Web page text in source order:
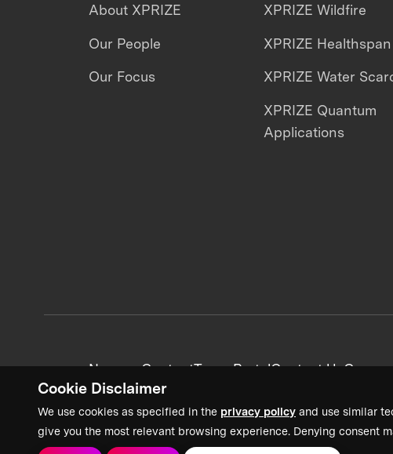
Cookie Disclaimer
We use cookies as specified in the privacy policy and use similar
give you the most relevant browsing experience. Denying consent
About XPRIZE
Our People
Our Focus
XPRIZE Wildfire
XPRIZE Healthspan
XPRIZE Water
XPRIZE Quantum
Applications
News + ContentTeam PortalContact Us